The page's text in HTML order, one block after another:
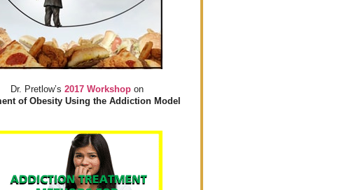
Dr. Pretlow’s 2017 Workshopon
of Obesity Using the Addiction Model